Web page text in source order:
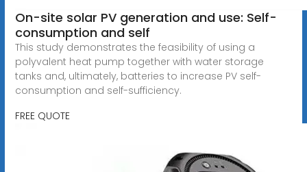
On-site solar PV generation and use: Self-
consumption and self
This study demonstrates the feasibility of using a
polyvalent heat pump together with water storage
tanks and, ultimately, batteries to increase PV self-
consumption and self-sufficiency.
FREE QUOTE